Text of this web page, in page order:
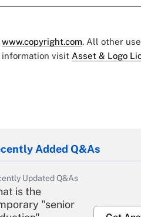
www.copyright.com. All other
information visit Asset & Logo
Added Q&As
Updated Q&As
is the
"senior